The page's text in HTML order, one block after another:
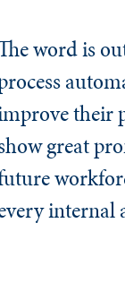
word is
their
great
internal